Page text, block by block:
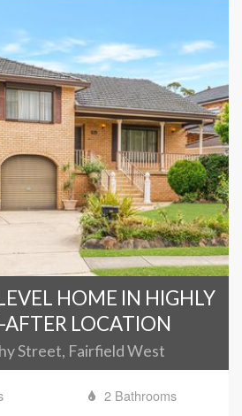
HOME IN HIGHLY
LOCATION
Street, Fairfield West
2 Bathrooms